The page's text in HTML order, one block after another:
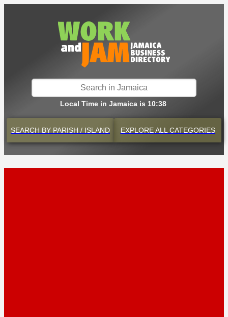
Local Time in Jamaica is 10:38
SEARCH BY PARISH / ISLAND EXPLOREALL CATEGORIES